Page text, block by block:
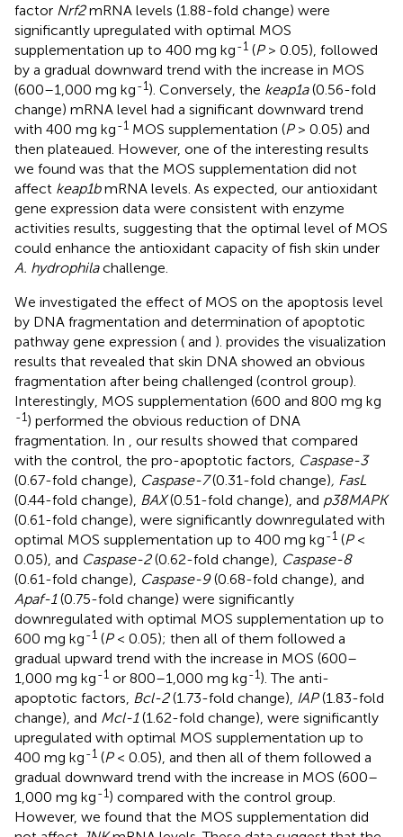
factor Nrf2mRNA levels (1.88-fold change) were
significantly upregulated with optimal MOS
supplementation up to 400 mg kg-1 (P> 0.05), followed
by a gradual downward trend with the increase in MOS
(600–1,000 mg kg-1). Conversely, the keap1a(0.56-fold
change) mRNA level had a significant downward trend
with 400 mg kg-1 MOS supplementation (P> 0.05) and
then plateaued. However, one of the interesting results
we found was that the MOS supplementation did not
affect keap1bmRNA levels. As expected, our antioxidant
gene expression data were consistent with enzyme
activities results, suggesting that the optimal level of MOS
could enhance the antioxidant capacity of fish skin under
A. hydrophilachallenge.
We investigated the effect of MOS on the apoptosis level
by DNA fragmentation and determination of apoptotic
pathway gene expression ( and ). provides the visualization
results that revealed that skin DNA showed an obvious
fragmentation after being challenged (control group).
Interestingly, MOS supplementation (600 and 800 mg kg
-1) performed the obvious reduction of DNA
fragmentation. In
, our results showed that compared
with the control, the pro-apoptotic factors, Caspase-3
(0.67-fold change), Caspase-7(0.31-fold change), FasL
(0.44-fold change), BAX(0.51-fold change), and p38MAPK
(0.61-fold change), were significantly downregulated with
optimal MOS supplementation up to 400 mg kg-1 (P<
0.05), and Caspase-2(0.62-fold change), Caspase-8
(0.61-fold change), Caspase-9(0.68-fold change), and
Apaf-1(0.75-fold change) were significantly
downregulated with optimal MOS supplementation up to
600 mg kg-1 (P< 0.05); then all of them followed a
gradual upward trend with the increase in MOS (600–
1,000 mg kg-1 or 800–1,000 mg kg-1). The anti-
apoptotic factors, Bcl-2(1.73-fold change), IAP(1.83-fold
change), and Mcl-1(1.62-fold change), were significantly
upregulated with optimal MOS supplementation up to
400 mg kg-1 (P< 0.05), and then all of them followed a
gradual downward trend with the increase in MOS (600–
1,000 mg kg-1) compared with the control group.
However, we found that the MOS supplementation did